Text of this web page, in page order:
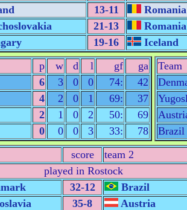
13-11
Romania
21-13
Romania
19-16
Iceland
p w d l gf
ga
6 3 0 0 74:
42
4 2 0 1 69:
37
2 1 0 2 50:
69
0 0 0 3 33: 78
Team
Brazil
score
team 2
played in Rostock
32-12
Brazil
35-8
Austria